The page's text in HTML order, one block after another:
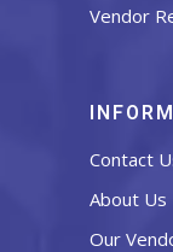
Vendor
Contact
About Us
Our